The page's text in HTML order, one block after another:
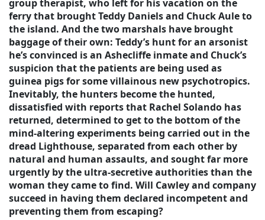
group therapist, who left for his vacation on the
ferry that brought Teddy Daniels and Chuck Aule to
the island. And the two marshals have brought
baggage of their own: Teddy’s hunt for an arsonist
he’s convinced is an Ashecliffe inmate and Chuck’s
suspicion that the patients are being used as
guinea pigs for some villainous new psychotropics.
Inevitably, the hunters become the hunted,
dissatisfied with reports that Rachel Solando has
returned, determined to get to the bottom of the
mind-altering experiments being carried out in the
dread Lighthouse, separated from each other by
natural and human assaults, and sought far more
urgently by the ultra-secretive authorities than the
woman they came to find. Will Cawley and company
succeed in having them declared incompetent and
preventing them from escaping?